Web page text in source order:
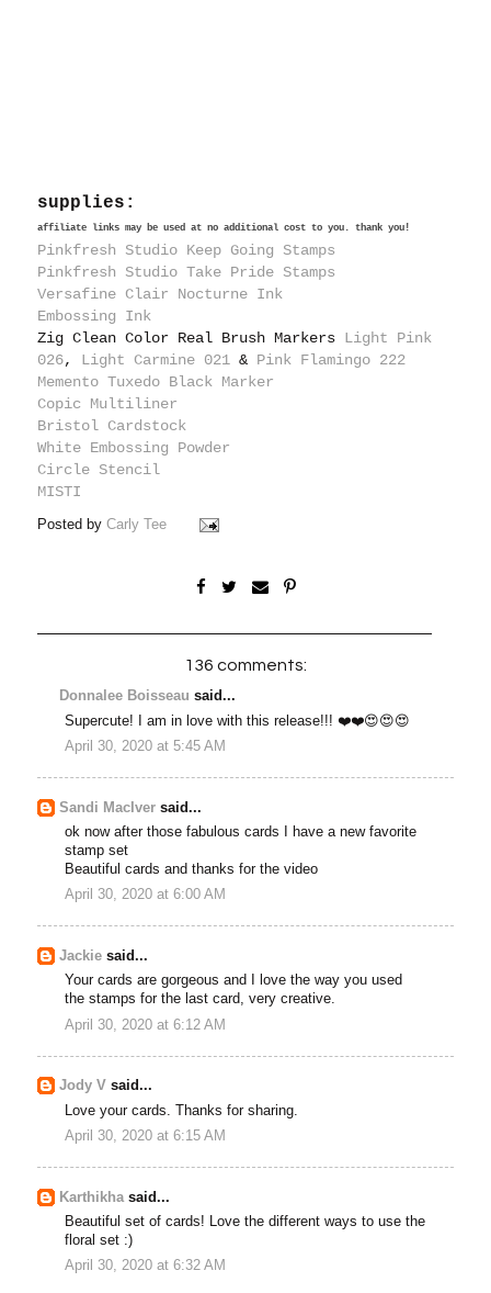
supplies:
affiliate links may be used at no additional cost to you. thank you!
Pinkfresh Studio Keep Going Stamps
Pinkfresh Studio Take Pride Stamps
Versafine Clair Nocturne Ink
Embossing Ink
Zig Clean Color Real Brush Markers Light Pink
026, Light Carmine 021 & Pink Flamingo 222
Memento Tuxedo Black Marker
Copic Multiliner
Bristol Cardstock
White Embossing Powder
Circle Stencil
MISTI
Posted byCarly Tee
136 comments:
Donnalee Boisseau said...
Supercute! I am in love with this release!!! ❤️❤️😍😍😍
April 30, 2020 at 5:45 AM
Sandi MacIver said...
ok now after those fabulous cards I have a new favorite
stamp set
Beautiful cards and thanks for the video
April 30, 2020 at 6:00 AM
Jackie said...
Your cards are gorgeous and I love the way you used
the stamps for the last card, very creative.
April 30, 2020 at 6:12 AM
Jody V said...
Love your cards. Thanks for sharing.
April 30, 2020 at 6:15 AM
Karthikhasaid...
Beautiful set of cards! Love the different ways to use the
floral set :)
April 30, 2020 at 6:32 AM